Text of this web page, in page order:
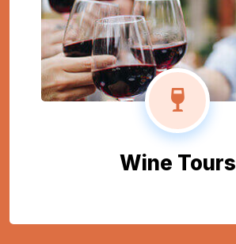
Wine Tours